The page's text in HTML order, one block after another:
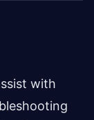
with